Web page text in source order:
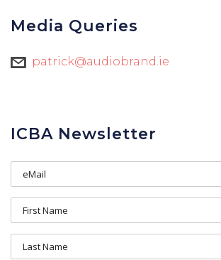
Media Queries
patrick@audiobrand.ie
ICBA Newsletter